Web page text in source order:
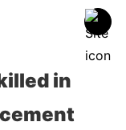
in